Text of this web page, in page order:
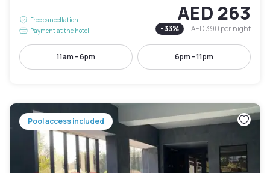
Free cancellation
Payment at the hotel
AED 263
-33% AED 390per night
11am - 6pm 6pm - 11pm
Pool access included